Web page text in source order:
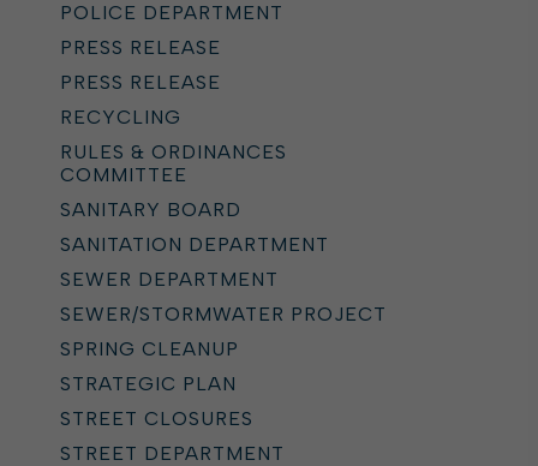
POLICE DEPARTMENT
PRESS RELEASE
PRESS RELEASE
RECYCLING
RULES & ORDINANCES
COMMITTEE
SANITARY BOARD
SANITATION DEPARTMENT
SEWER DEPARTMENT
SEWER/STORMWATER PROJECT
SPRING CLEANUP
STRATEGIC PLAN
STREET CLOSURES
STREET DEPARTMENT